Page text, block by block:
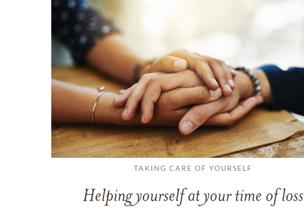
TAKING CARE OF YOURSELF
Helping yourself at your time of loss